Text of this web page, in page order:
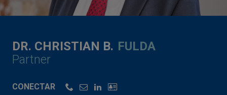
DR. CHRISTIAN B. FULDA
Partner
CONECTAR